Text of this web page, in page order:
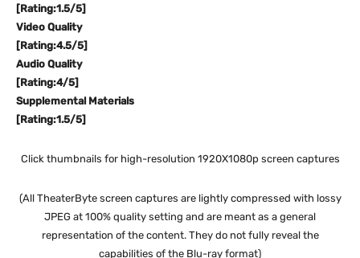
[Rating:1.5/5]
Video Quality
[Rating:4.5/5]
Audio Quality
[Rating:4/5]
Supplemental Materials
[Rating:1.5/5]
Click thumbnails for high-resolution 1920X1080p screen captures
(All TheaterByte screen captures are lightly compressed with lossy
JPEG at 100% quality setting and are meant as a general
representation of the content. They do not fully reveal the
capabilities of the Blu-ray format)